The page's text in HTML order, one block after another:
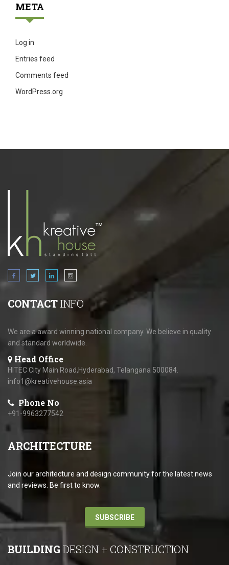
META
Log in
Entries feed
Comments feed
WordPress.org
CONTACTINFO
We are a award winning national company. We believe in quality
and standard worldwide.
Head Office
HITEC City Main Road,Hyderabad, Telangana 500084.
info1@kreativehouse.asia
Phone No
+91-9963277542
ARCHITECTURE
Join our architecture and design community for the latest news
and reviews. Be first to know.
SUBSCRIBE
BUILDING DESIGN + CONSTRUCTION